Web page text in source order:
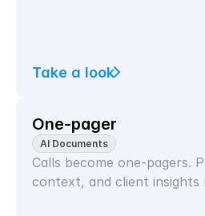
Take a look
AI Documents
One-pager
Calls become one-pagers.
context, and client insights